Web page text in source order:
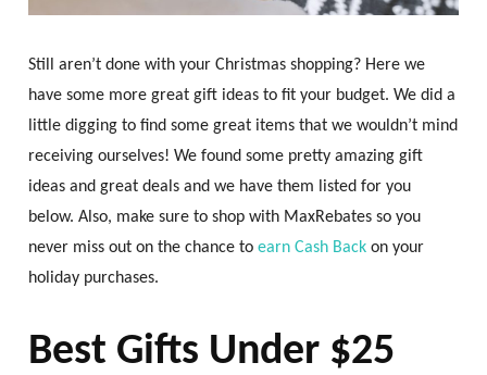
Still aren’t done with your Christmas shopping? Here we
have some more great gift ideas to fit your budget. We did a
little digging to find some great items that we wouldn’t mind
receiving ourselves! We found some pretty amazing gift
ideas and great deals and we have them listed for you
below. Also, make sure to shop with MaxRebates so you
never miss out on the chance toearn Cash Back on your
holiday purchases.
Best Gifts Under $25